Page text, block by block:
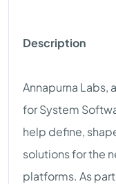
Description
Annapurna Labs,
for System
help define,
solutions for the
platforms. As